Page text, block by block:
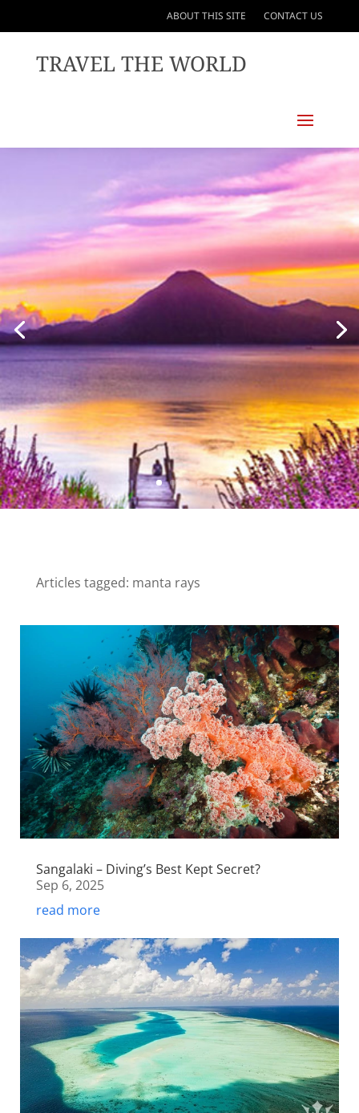
ABOUT THIS SITE CONTACT US
TRAVEL THE WORLD
Articles tagged: manta rays
Sangalaki – Diving’s Best Kept Secret?
Sep 6, 2025
read more